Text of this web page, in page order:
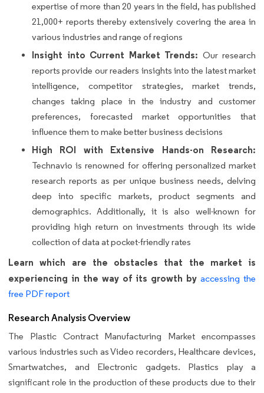
expertise of more than 20 years in the field, has published
21,000+ reports thereby extensively covering the area in
various industries and range of regions
Insight into Current Market Trends: Our research
reports provide our readers insights into the latest market
intelligence, competitor strategies, market trends,
changes taking place in the industry and customer
preferences, forecasted market opportunities that
influence them to make better business decisions
High ROI with Extensive Hands-on Research:
Technavio is renowned for offering personalized market
research reports as per unique business needs, delving
deep into specific markets, product segments and
demographics. Additionally, it is also well-known for
providing high return on investments through its wide
collection of data at pocket-friendly rates
Learn which are the obstacles that the market is
experiencing in the way of its growth by accessing the
free PDF report
Research Analysis Overview
The Plastic Contract Manufacturing Market encompasses
various industries such as Video recorders, Healthcare devices,
Smartwatches, and Electronic gadgets. Plastics play a
significant role in the production of these products due to their